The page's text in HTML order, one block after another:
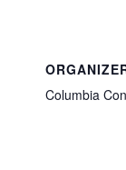
Columbia